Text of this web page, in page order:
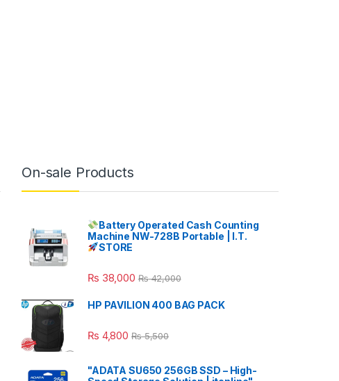
On-sale Products
Battery Operated Cash Counting
Machine NW-728B Portable | I.T.
STORE
₨ 38,000 ₨42,000
HP PAVILION 400 BAG PACK
₨ 4,800 ₨5,500
"ADATA SU650 256GB SSD – High-